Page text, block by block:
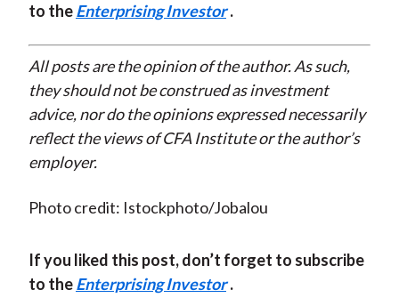
to theEnterprising Investor .
All posts are the opinion of the author. As such,
they should not be construed as investment
advice, nor do the opinions expressed necessarily
reflect the views of CFA Institute or the author’s
employer.
Photo credit: Istockphoto/Jobalou
If you liked this post, don’t forget to subscribe
to theEnterprising Investor .